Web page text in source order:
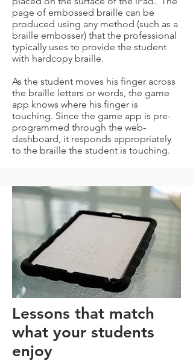
page of embossed braille can be
produced using any method (such as a
braille embosser) that the professional
typically uses to provide the student
with hardcopy braille.
As the student moves his finger across
the braille letters or words, the game
app knows where his finger is
touching. Since the game app is pre-
programmed through the web-
dashboard, it responds appropriately
to the braille the student is touching.
Lessons that match
what your students
enjoy